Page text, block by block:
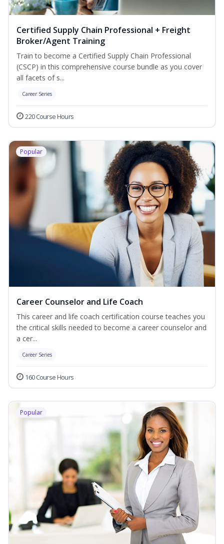
Certified Supply Chain Professional + Freight
Broker/Agent Training
Train to become a Certified Supply Chain Professional
(CSCP) in this comprehensive course bundle as you cover
all facets of s...
Career Series
220 Course Hours
Popular
Career Counselor and Life Coach
This career and life coach certification course teaches you
the critical skills needed to become a career counselor and
a cer...
Career Series
160 Course Hours
Popular